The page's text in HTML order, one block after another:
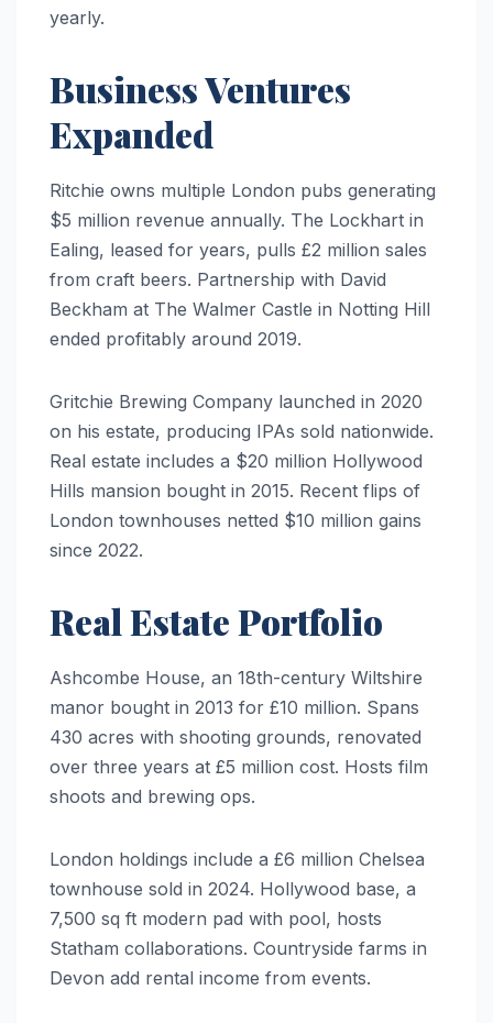
yearly.
Business Ventures
Expanded
Ritchie owns multiple London pubs generating
$5 million revenue annually. The Lockhart in
Ealing, leased for years, pulls £2 million sales
from craft beers. Partnership with David
Beckham at The Walmer Castle in Notting Hill
ended profitably around 2019.
Gritchie Brewing Company launched in 2020
on his estate, producing IPAs sold nationwide.
Real estate includes a $20 million Hollywood
Hills mansion bought in 2015. Recent flips of
London townhouses netted $10 million gains
since 2022.
Real Estate Portfolio
Ashcombe House, an 18th-century Wiltshire
manor bought in 2013 for £10 million. Spans
430 acres with shooting grounds, renovated
over three years at £5 million cost. Hosts film
shoots and brewing ops.
London holdings include a £6 million Chelsea
townhouse sold in 2024. Hollywood base, a
7,500 sq ft modern pad with pool, hosts
Statham collaborations. Countryside farms in
Devon add rental income from events.